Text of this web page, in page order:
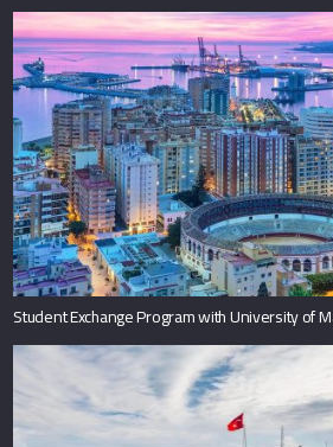
Student Exchange Program with University of